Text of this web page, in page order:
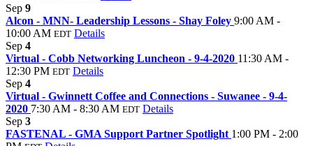
Sep 9
Alcon - MNN- Leadership Lessons - Shay Foley 9:00 AM -
10:00 AM EDT Details
Sep 4
Virtual - Cobb Networking Luncheon - 9-4-2020 11:30 AM -
12:30 PM EDT Details
Sep 4
Virtual - Gwinnett Coffee and Connections - Suwanee - 9-4-
2020 7:30 AM - 8:30 AM EDT Details
Sep 3
FASTENAL - GMA Support Partner Spotlight 1:00 PM - 2:00